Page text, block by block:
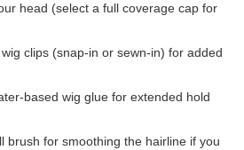
head (select a full coverage cap for
clips (snap-in or sewn-in) for added
based wig glue for extended hold
brush for smoothing the hairline if you